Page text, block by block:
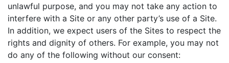
unlawful purpose, and you may not take any action to
interfere with a Site or any other party’s use of a Site.
In addition, we expect users of the Sites to respect the
rights and dignity of others. For example, you may not
do any of the following without our consent: